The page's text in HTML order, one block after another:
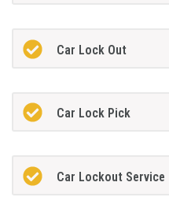
Car Lock Out
Car Lock Pick
Car Lockout Service